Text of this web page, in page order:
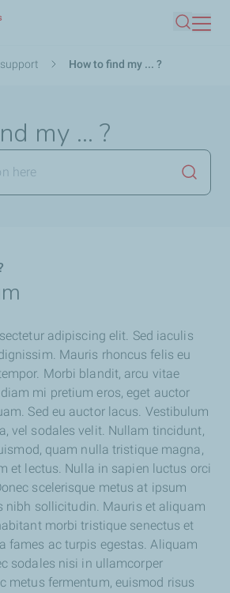
main
Search
How to find my ... ?
my ... ?
adipiscing elit. Sed iaculis
Mauris rhoncus felis eu
Morbi blandit, arcu vitae
mi pretium eros, eget auctor
Sed eu auctor lacus. Vestibulum
vel sodales velit. Nullam tincidunt,
quam nulla tristique magna,
et lectus. Nulla in sapien luctus orci
scelerisque metus at ipsum
nibh sollicitudin. Mauris et aliquam
morbi tristique senectus et
fames ac turpis egestas. Aliquam
sodales nisi in ullamcorper
metus fermentum, euismod risus